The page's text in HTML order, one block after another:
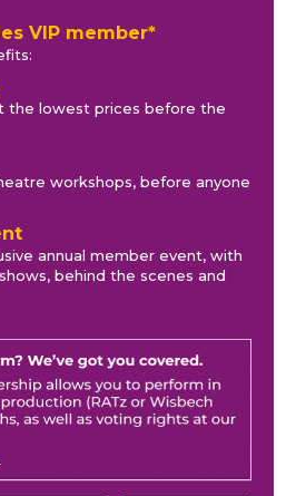
VIP member*
the lowest prices before the
workshops, before anyone
annual member event, with
behind the scenes and